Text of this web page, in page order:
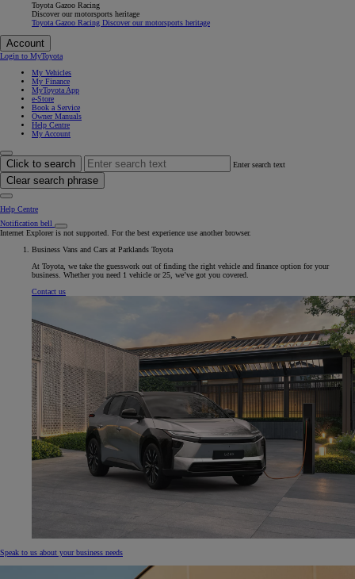
Toyota Gazoo Racing
Discover our motorsports heritage
Toyota Gazoo Racing Discover our motorsports heritage
Account
Login to MyToyota
My Vehicles
My Finance
MyToyota App
e-Store
Book a Service
Owner Manuals
Help Centre
My Account
Click to search Enter search text
Clear search phrase
Help Centre
Notification bell
Internet Explorer is not supported. For the best experience use another browser.
Business Vans and Cars at Parklands Toyota
At Toyota, we take the guesswork out of finding the right vehicle and finance option for your
business. Whether you need 1 vehicle or 25, we’ve got you covered.
Contact us
Speak to us about your business needs